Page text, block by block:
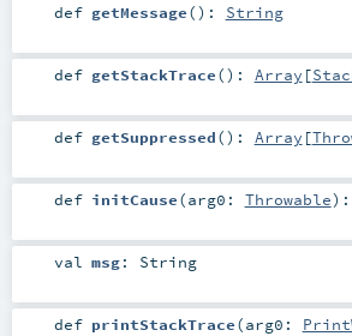
def getMessage() : String
def getStackTrace() : Array [
def getSuppressed() : Array [
def initCause(arg0: Throwable) :
val msg: String
def printStackTrace(arg0: